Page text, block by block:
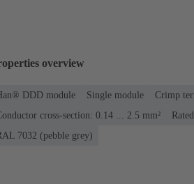
overview
DDD module Single module Crimp
cross-section: 0.14 ... 2.5 mm²
7032 (pebble grey)